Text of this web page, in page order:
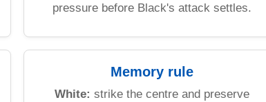
pressure before Black's attack settles.
Memory rule
White: strike the centre and preserve